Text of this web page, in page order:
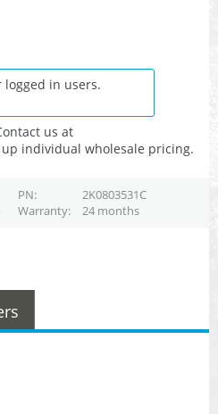
logged in users.
us at
individual wholesale pricing.
PN
2K0803531C
Warranty 24 months